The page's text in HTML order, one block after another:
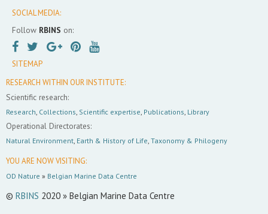
SOCIAL MEDIA:
Follow RBINS on:
SITEMAP
RESEARCH WITHIN OUR INSTITUTE:
Scientific research:
Research, Collections, Scientific expertise, Publications, Library
Operational Directorates:
Natural Environment, Earth & History of Life, Taxonomy & Philogeny
YOU ARE NOW VISITING:
OD Nature » Belgian Marine Data Centre
© RBINS 2020 » Belgian Marine Data Centre